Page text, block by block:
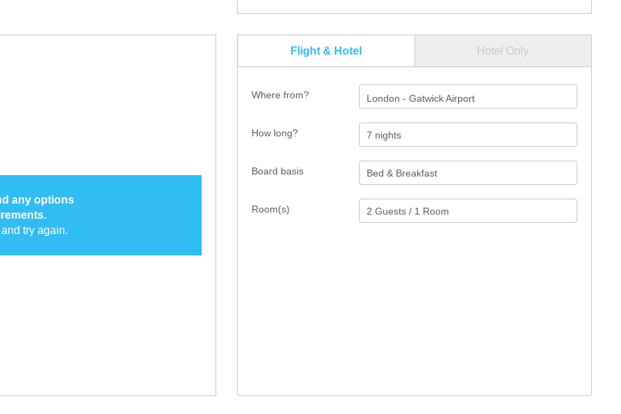
Flight & Hotel Hotel Only
Where from? London - Gatwick Airport
How long?
Room(s)
Board basis
any options
try again.